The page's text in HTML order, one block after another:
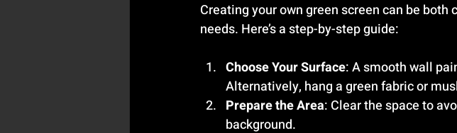
Creating your own green screen can be
needs. Here’s a step-by-step guide:
Choose Your Surface: A smooth wall
Alternatively, hang a green fabric or
Prepare the Area: Clear the space to
background.